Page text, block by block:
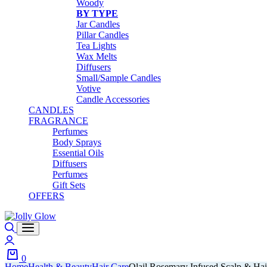
Woody
BY TYPE
Jar Candles
Pillar Candles
Tea Lights
Wax Melts
Diffusers
Small/Sample Candles
Votive
Candle Accessories
CANDLES
FRAGRANCE
Perfumes
Body Sprays
Essential Oils
Diffusers
Perfumes
Gift Sets
OFFERS
Search
0